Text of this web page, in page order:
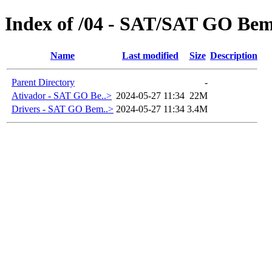
Index of /04 - SAT/SAT GO
Name Last modified Size Description
Parent Directory
-
Ativador - SAT GO Be..> 2024-05-27 11:34 22M
Drivers - SAT GO Bem..> 2024-05-27 11:34 3.4M